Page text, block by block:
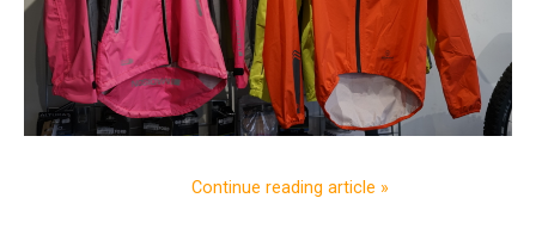
Continue reading article »